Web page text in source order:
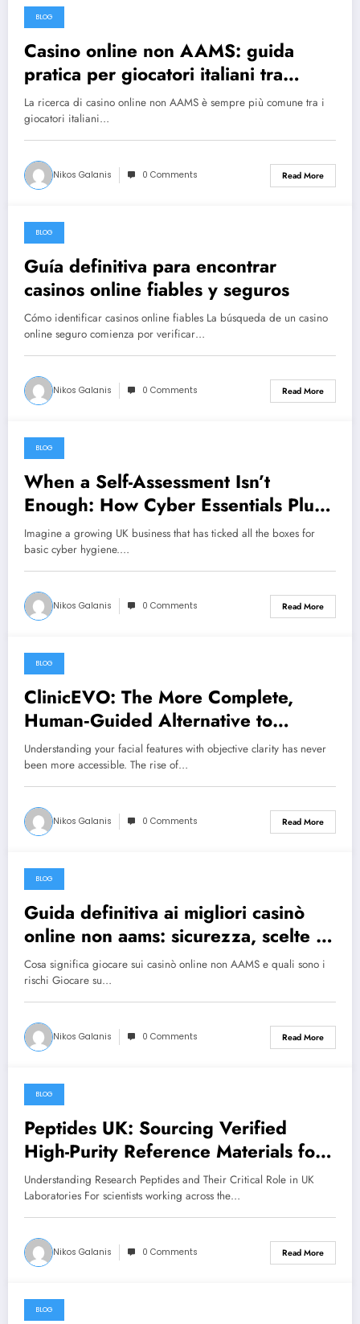
July 31, 2026
BLOG
Casino online non AAMS: guida
pratica per giocatori italiani tra
rischi, opportunità e verifiche
La ricerca di casino online non AAMS è sempre più comune tra i
giocatori italiani…
Nikos Galanis 0 Comments Read More
July 30, 2026
BLOG
Guía definitiva para encontrar
casinos online fiables y seguros
Cómo identificar casinos online fiables La búsqueda de un casino
online seguro comienza por verificar…
Nikos Galanis 0 Comments Read More
July 26, 2026
BLOG
When a Self-Assessment Isn’t
Enough: How Cyber Essentials Plus
Certification Proves Your Security
Posture in the Real World
Imagine a growing UK business that has ticked all the boxes for
basic cyber hygiene.…
Nikos Galanis 0 Comments Read More
July 22, 2026
BLOG
ClinicEVO: The More Complete,
Human‑Guided Alternative to
QOVES for Personalised Aesthetic
Insight
Understanding your facial features with objective clarity has never
been more accessible. The rise of…
Nikos Galanis 0 Comments Read More
July 12, 2026
BLOG
Guida definitiva ai migliori casinò
online non aams: sicurezza, scelte e
strategie per giocatori in Italia
Cosa significa giocare sui casinò online non AAMS e quali sono i
rischi Giocare su…
Nikos Galanis 0 Comments Read More
June 28, 2026
BLOG
Peptides UK: Sourcing Verified
High-Purity Reference Materials for
Rigorous Laboratory Research
Understanding Research Peptides and Their Critical Role in UK
Laboratories For scientists working across the…
Nikos Galanis 0 Comments Read More
June 28, 2026
BLOG